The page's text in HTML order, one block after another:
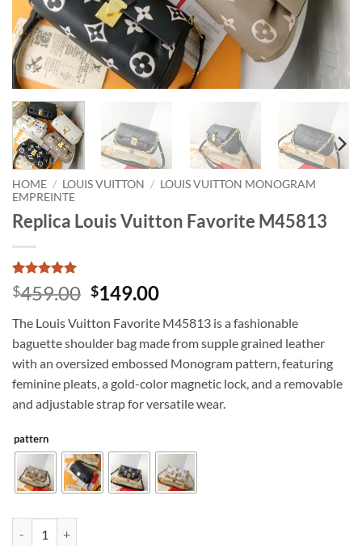
HOME / LOUIS VUITTON / LOUIS VUITTON MONOGRAM
EMPREINTE
Replica Louis Vuitton Favorite M45813
Rated5
out of 5
1
customer
rating
$459.00 Original
was:
$459.00.
$149.00Current
is:
$149.00.
The Louis Vuitton Favorite M45813 is a fashionable
baguette shoulder bag made from supple grained leather
with an oversized embossed Monogram pattern, featuring
feminine pleats, a gold-color magnetic lock, and a removable
and adjustable strap for versatile wear.
pattern